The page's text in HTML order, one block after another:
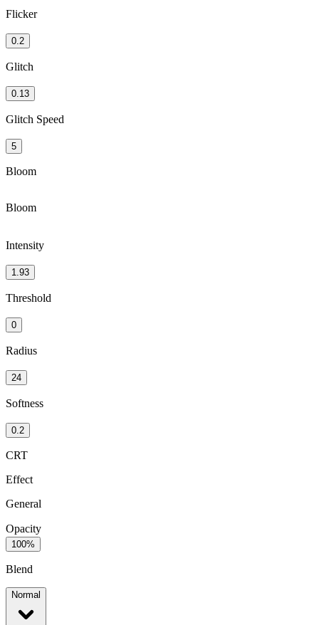
Flicker
0.2
Glitch
0.13
Glitch Speed
5
Bloom
Bloom
Intensity
1.93
Threshold
0
Radius
24
Softness
0.2
CRT
Effect
General
Opacity
100%
Blend
Normal